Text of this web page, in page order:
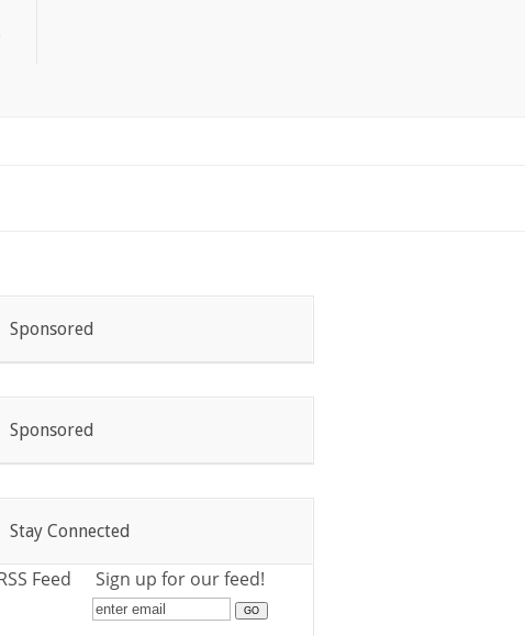
Sponsored
Sponsored
Stay Connected
Feed Sign up for our feed!